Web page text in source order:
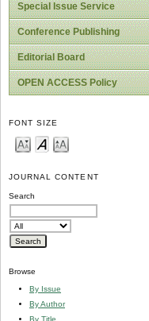
Special Issue Service
Conference Publishing
Editorial Board
OPEN ACCESS Policy
FONT SIZE
JOURNAL CONTENT
Search
Browse
By Issue
By Author
By Title